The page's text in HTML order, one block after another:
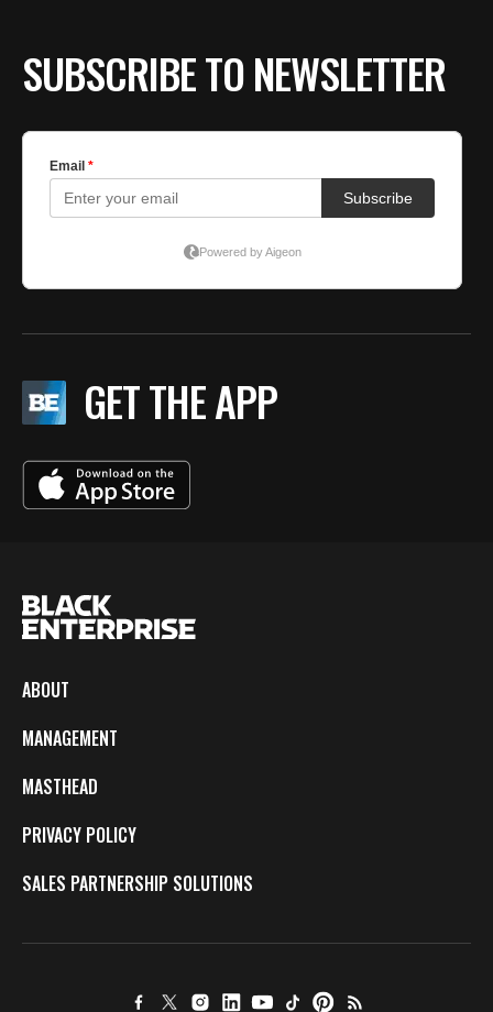
SUBSCRIBE TO NEWSLETTER
GET THE APP
ABOUT
MANAGEMENT
MASTHEAD
PRIVACY POLICY
SALES PARTNERSHIP SOLUTIONS